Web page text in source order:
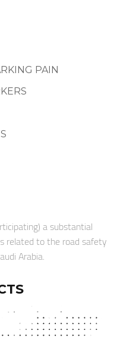
PAIN
a substantial
related to the road safety
Arabia.